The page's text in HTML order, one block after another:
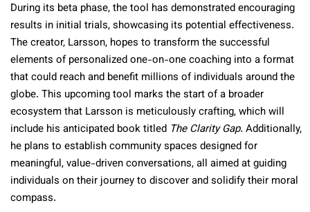
During its beta phase, the tool has demonstrated encouraging
results in initial trials, showcasing its potential effectiveness.
The creator, Larsson, hopes to transform the successful
elements of personalized one-on-one coaching into a format
that could reach and benefit millions of individuals around the
globe. This upcoming tool marks the start of a broader
ecosystem that Larsson is meticulously crafting, which will
include his anticipated book titled The Clarity Gap.Additionally,
he plans to establish community spaces designed for
meaningful, value-driven conversations, all aimed at guiding
individuals on their journey to discover and solidify their moral
compass.